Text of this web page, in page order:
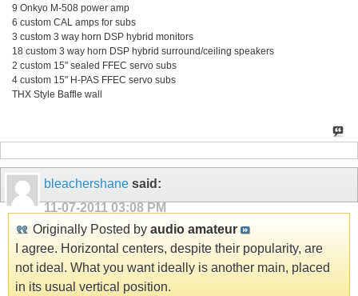
9 Onkyo M-508 power amp
6 custom CAL amps for subs
3 custom 3 way horn DSP hybrid monitors
18 custom 3 way horn DSP hybrid surround/ceiling speakers
2 custom 15" sealed FFEC servo subs
4 custom 15" H-PAS FFEC servo subs
THX Style Baffle wall
bleachershane said:
11-07-2011 03:08 PM
Originally Posted by audio amateur
I agree. Horizontal centers, despite their popularity, are
not ideal. What you want ideally is another main, placed
in its usual vertical position.